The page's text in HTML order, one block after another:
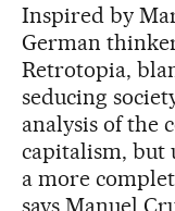
Inspired by
German
Retrotopia,
seducing
analysis of the
capitalism, but
a more
says Manuel